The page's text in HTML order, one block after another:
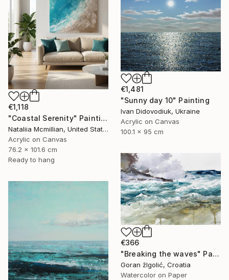
€1,118
"Coastal Serenity" Painting
Nataliia Mcmillian, United States
Acrylic on Canvas
76.2 x 101.6 cm
Ready to hang
€1,481
"Sunny day 10" Painting
Ivan Didovodiuk, Ukraine
Acrylic on Canvas
100.1 x 95 cm
€366
"Breaking the waves" Painting
Goran žIgolić, Croatia
Watercolor on Paper